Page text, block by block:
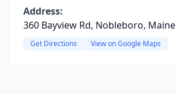
Address:
360 Bayview Rd, Nobleboro, Maine
Get Directions View on Google Maps